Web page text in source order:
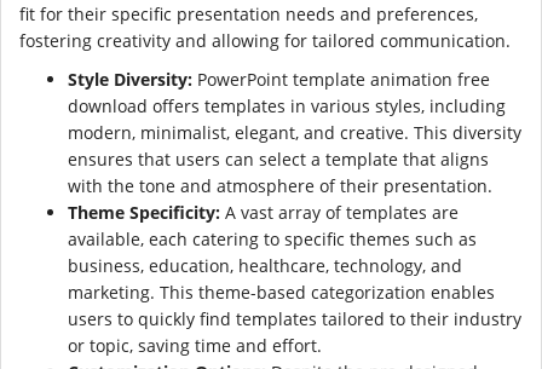
fit for their specific presentation needs and preferences,
fostering creativity and allowing for tailored communication.
Style Diversity: PowerPoint template animation free
download offers templates in various styles, including
modern, minimalist, elegant, and creative. This diversity
ensures that users can select a template that aligns
with the tone and atmosphere of their presentation.
Theme Specificity: A vast array of templates are
available, each catering to specific themes such as
business, education, healthcare, technology, and
marketing. This theme-based categorization enables
users to quickly find templates tailored to their industry
or topic, saving time and effort.